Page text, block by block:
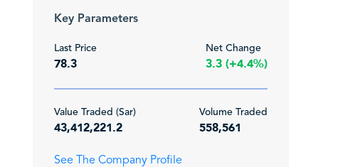
Key Parameters
Last Price
78.3
Net Change
3.3 (+4.4%)
Value Traded (Sar)
43,412,221.2
Volume Traded
558,561
See The Company Profile